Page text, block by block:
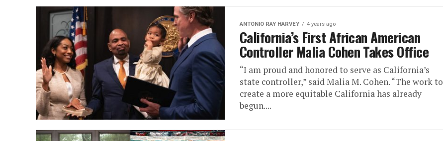
ANTONIO‌ ‌RAY‌ ‌HARVEY‌ 4 years ago
California’s First African American
Controller Malia Cohen Takes Office
“I am proud and honored to serve as California’s
state controller,” said Malia M. Cohen. “The work to
create a more equitable California has already
begun....